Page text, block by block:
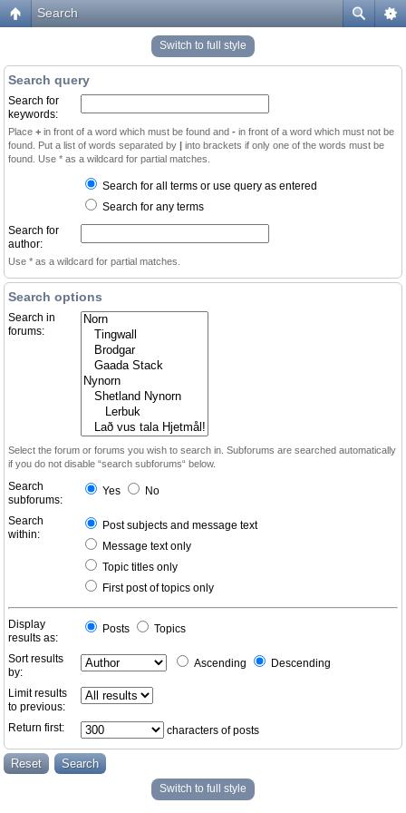
Search
Switch to full style
Search query
Search for
keywords:
Place + in front of a word which must be found and - in front of a word which must not be
found. Put a list of words separated by | into brackets if only one of the words must be
found. Use * as a wildcard for partial matches.
Search for all terms or use query as entered
Search for any terms
Search for
author:
Use * as a wildcard for partial matches.
Search options
Search in
forums:
Select the forum or forums you wish to search in. Subforums are searched automatically
if you do not disable “search subforums“ below.
Search
subforums:
Yes No
Search
within:
Post subjects and message text
Message text only
Topic titles only
First post of topics only
Display
results as:
Posts Topics
Sort results
by:
Ascending Descending
Limit results
to previous:
Return first:
characters of posts
Switch to full style